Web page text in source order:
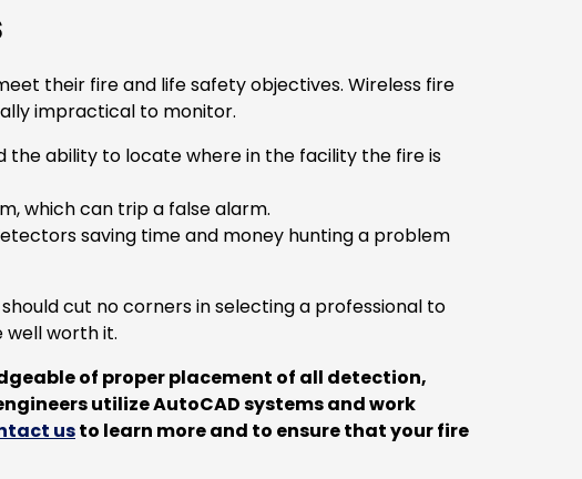
their fire and life safety objectives. Wireless fire
impractical to monitor.
ability to locate where in the facility the fire is
which can trip a false alarm.
saving time and money hunting a problem
cut no corners in selecting a professional to
well worth it.
of proper placement of all detection,
utilize AutoCAD systems and work
usto learn more and to ensure that your fire